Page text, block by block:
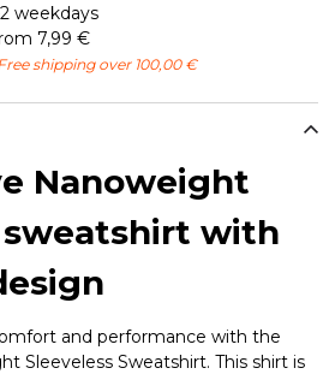
Nanoweight
sweatshirt with
and performance with the
Sleeveless Sweatshirt. This shirt is
weekdays
7,99 €
shipping over 100,00 €